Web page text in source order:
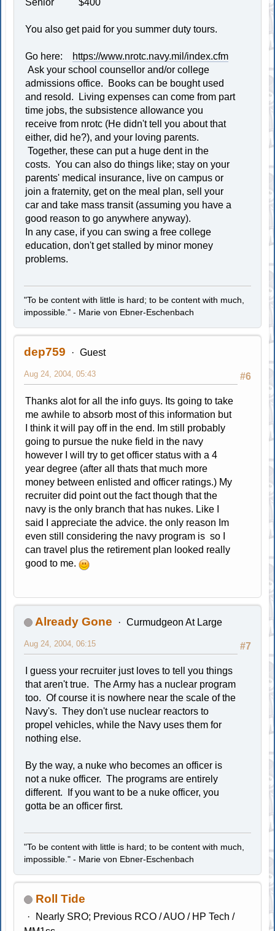
Senior $400
You also get paid for you summer duty tours.
Go here:
https://www.nrotc.navy.mil/index.cfm
Ask your school counsellor and/or college
admissions office. Books can be bought used
and resold. Living expenses can come from part
time jobs, the subsistence allowance you
receive from nrotc (He didn't tell you about that
either, did he?), and your loving parents.
Together, these can put a huge dent in the
costs. You can also do things like; stay on your
parents' medical insurance, live on campus or
join a fraternity, get on the meal plan, sell your
car and take mass transit (assuming you have a
good reason to go anywhere anyway).
In any case, if you can swing a free college
education, don't get stalled by minor money
problems.
"To be content with little is hard; to be content with much,
impossible." - Marie von Ebner-Eschenbach
dep759 Guest
#6
Aug 24, 2004, 05:43
Thanks alot for all the info guys. Its going to take
me awhile to absorb most of this information but
I think it will pay off in the end. Im still probably
going to pursue the nuke field in the navy
however I will try to get officer status with a 4
year degree (after all thats that much more
money between enlisted and officer ratings.) My
recruiter did point out the fact though that the
navy is the only branch that has nukes. Like I
said I appreciate the advice. the only reason Im
even still considering the navy program is so I
can travel plus the retirement plan looked really
good to me.
Already Gone Curmudgeon At Large
#7
Aug 24, 2004, 06:15
I guess your recruiter just loves to tell you things
that aren't true. The Army has a nuclear program
too. Of course it is nowhere near the scale of the
Navy's. They don't use nuclear reactors to
propel vehicles, while the Navy uses them for
nothing else.
By the way, a nuke who becomes an officer is
not a nuke officer. The programs are entirely
different. If you want to be a nuke officer, you
gotta be an officer first.
"To be content with little is hard; to be content with much,
impossible." - Marie von Ebner-Eschenbach
Roll Tide
Nearly SRO; Previous RCO / AUO / HP Tech /